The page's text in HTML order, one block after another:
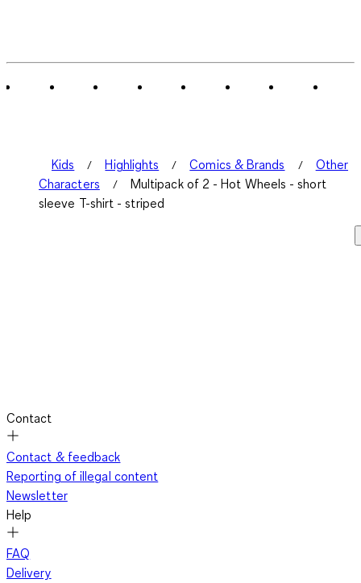
Kids Highlights Comics & Brands
Other
Characters
Multipack of 2 - Hot Wheels - short
sleeve T-shirt - striped
Contact
Contact & feedback
Reporting of illegal content
Newsletter
Help
FAQ
Delivery